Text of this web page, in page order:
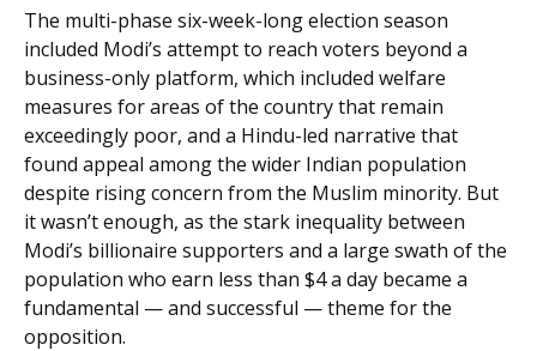
The multi-phase six-week-long election season
included Modi’s attempt to reach voters beyond a
business-only platform, which included welfare
measures for areas of the country that remain
exceedingly poor, and a Hindu-led narrative that
found appeal among the wider Indian population
despite rising concern from the Muslim minority. But
it wasn’t enough, as the stark inequality between
Modi’s billionaire supporters and a large swath of the
population who earn less than $4 a day became a
fundamental — and successful — theme for the
opposition.